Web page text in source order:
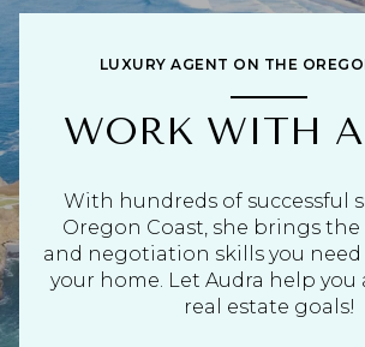
LUXURY AGENT ON THE
WORK WITH
With hundreds of successful
Oregon Coast, she brings the
and negotiation skills you need
your home. Let Audra help you
real estate goals!